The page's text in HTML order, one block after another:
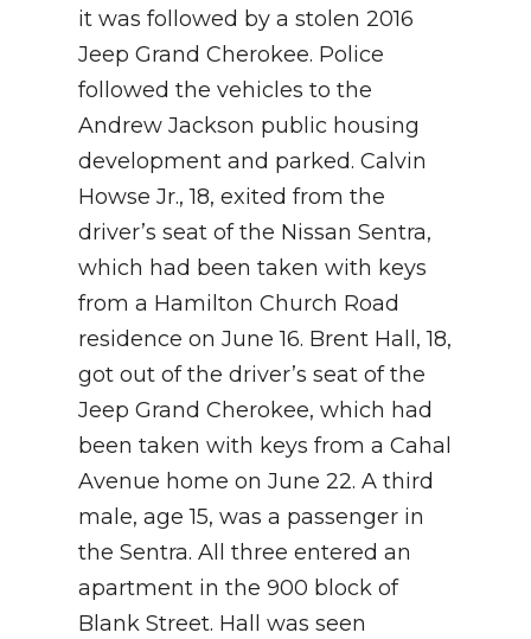
it was followed by a stolen 2016
Jeep Grand Cherokee. Police
followed the vehicles to the
Andrew Jackson public housing
development and parked. Calvin
Howse Jr., 18, exited from the
driver’s seat of the Nissan Sentra,
which had been taken with keys
from a Hamilton Church Road
residence on June 16. Brent Hall, 18,
got out of the driver’s seat of the
Jeep Grand Cherokee, which had
been taken with keys from a Cahal
Avenue home on June 22. A third
male, age 15, was a passenger in
the Sentra. All three entered an
apartment in the 900 block of
Blank Street. Hall was seen